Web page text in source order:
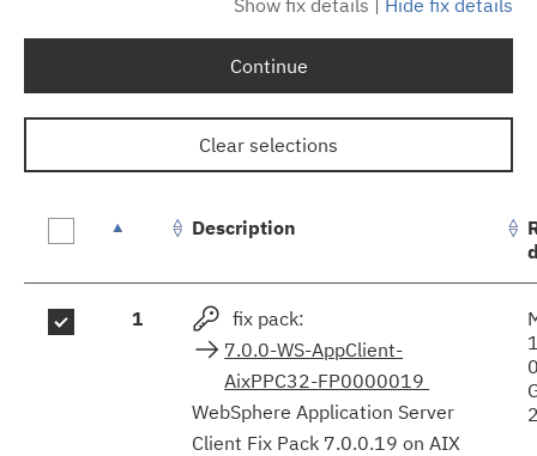
Continue
Clear selections
results
Description
1
fix pack:
7.0.0-WS-AppClient-
AixPPC32-FP0000019
WebSphere Application Server
Client Fix Pack 7.0.0.19 on AIX